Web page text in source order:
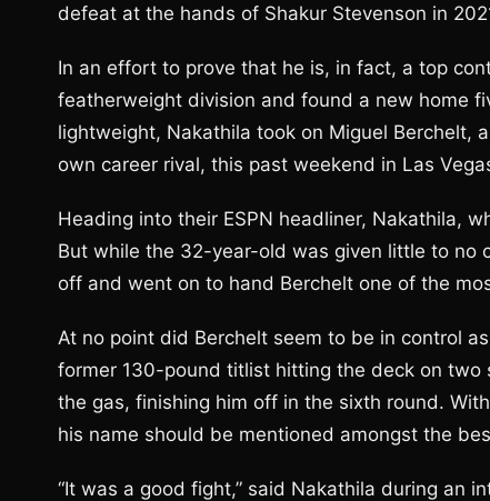
defeat at the hands of Shakur Stevenson in
In an effort to prove that he is, in fact, a top
featherweight division and found a new home
lightweight, Nakathila took on Miguel Berchelt,
own career rival, this past weekend in Las
Heading into their ESPN headliner, Nakathila,
But while the 32-year-old was given little to no
off and went on to hand Berchelt one of the
At no point did Berchelt seem to be in control
former 130-pound titlist hitting the deck on
the gas, finishing him off in the sixth round.
his name should be mentioned amongst the
“It was a good fight,” said Nakathila during an